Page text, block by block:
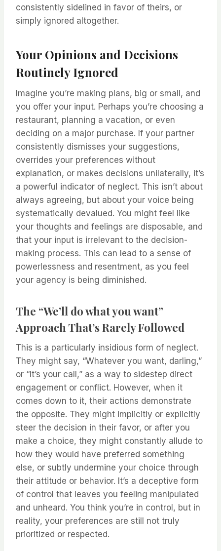
consistently sidelined in favor of theirs, or
simply ignored altogether.
Your Opinions and Decisions
Routinely Ignored
Imagine you’re making plans, big or small, and
you offer your input. Perhaps you’re choosing a
restaurant, planning a vacation, or even
deciding on a major purchase. If your partner
consistently dismisses your suggestions,
overrides your preferences without
explanation, or makes decisions unilaterally, it’s
a powerful indicator of neglect. This isn’t about
always agreeing, but about your voice being
systematically devalued. You might feel like
your thoughts and feelings are disposable, and
that your input is irrelevant to the decision-
making process. This can lead to a sense of
powerlessness and resentment, as you feel
your agency is being diminished.
The “We’ll do what you want”
Approach That’s Rarely Followed
This is a particularly insidious form of neglect.
They might say, “Whatever you want, darling,”
or “It’s your call,” as a way to sidestep direct
engagement or conflict. However, when it
comes down to it, their actions demonstrate
the opposite. They might implicitly or explicitly
steer the decision in their favor, or after you
make a choice, they might constantly allude to
how they would have preferred something
else, or subtly undermine your choice through
their attitude or behavior. It’s a deceptive form
of control that leaves you feeling manipulated
and unheard. You think you’re in control, but in
reality, your preferences are still not truly
prioritized or respected.